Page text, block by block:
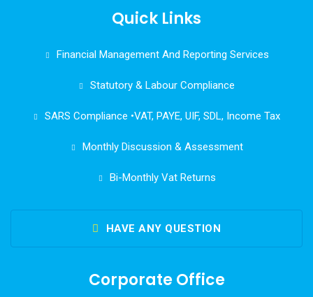
Quick Links
Financial Management And Reporting Services
Statutory & Labour Compliance
SARS Compliance •VAT, PAYE, UIF, SDL, Income Tax
Monthly Discussion & Assessment
Bi-Monthly Vat Returns
HAVE ANY QUESTION
Corporate Office